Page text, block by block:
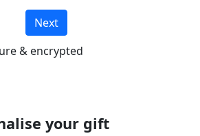
Next
& encrypted
your gift